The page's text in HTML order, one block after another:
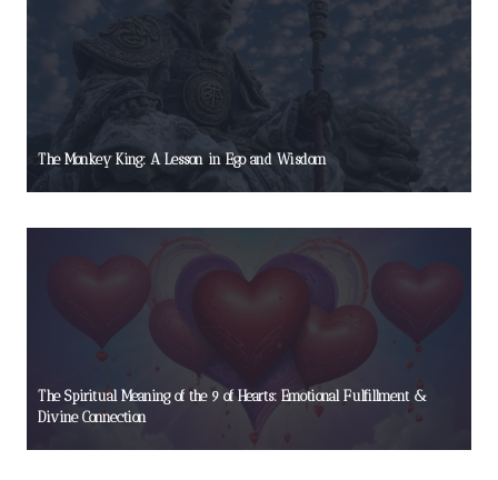
The Monkey King: A Lesson in Ego and Wisdom
The Spiritual Meaning of the 9 of Hearts: Emotional Fulfillment &
Divine Connection